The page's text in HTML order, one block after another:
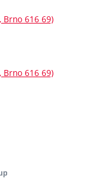
Brno 616 69)
Brno 616 69)